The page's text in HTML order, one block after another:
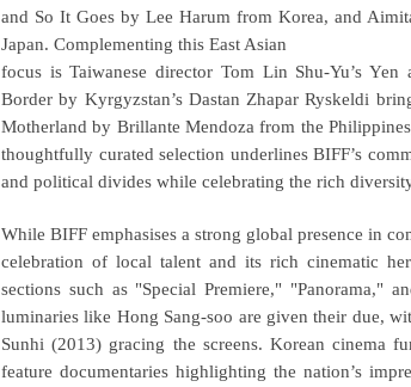
and So It Goes by Lee Harum from Korea, and
Japan. Complementing this East Asian
focus is Taiwanese director Tom Lin Shu-Yu’s
Border by Kyrgyzstan’s Dastan Zhapar Ryskeldi
Motherland by Brillante Mendoza from the
thoughtfully curated selection underlines BIFF’s
and political divides while celebrating the rich
While BIFF emphasises a strong global presence in
celebration of local talent and its rich cinematic
sections such as "Special Premiere," "Panorama,"
luminaries like Hong Sang-soo are given their due,
Sunhi (2013) gracing the screens. Koreancinema
feature documentaries highlighting the nation’s